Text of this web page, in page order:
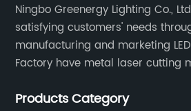
Ningbo Greenergy Lighting Co.,
satisfying customers' needs
manufacturing and marketing
Factory have metal laser cutting
machine, glass laser machine,
Products Category